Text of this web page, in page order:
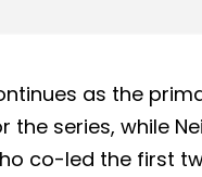
as the
the series, while
co-led the first